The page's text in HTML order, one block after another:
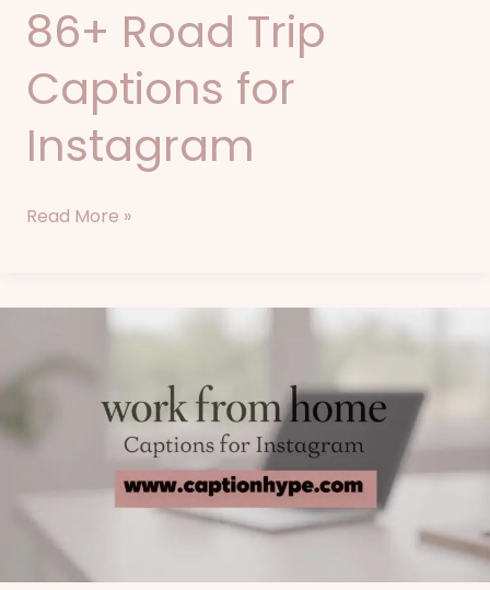
86+ Road Trip
Captions for
Instagram
Read More »
Work
Captions
Instagram